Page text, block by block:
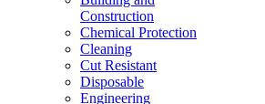
Construction
Chemical Protection
Cleaning
Cut Resistant
Disposable
Engineering